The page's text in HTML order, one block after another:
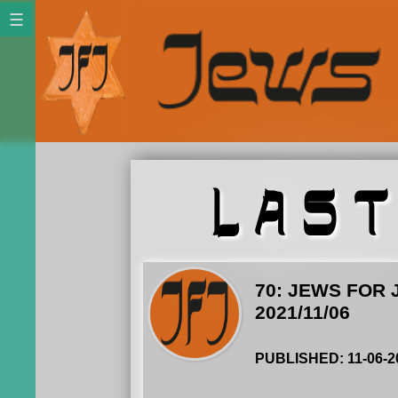
70: JEWS FOR
2021/11/06
PUBLISHED: 11-06-